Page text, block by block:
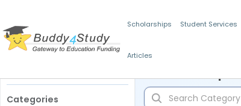
Scholarships Student Services
Articles
Categories